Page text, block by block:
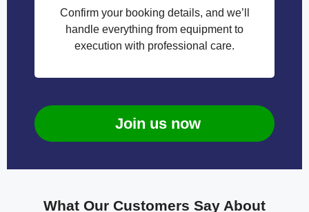
Confirm your booking details, and we’ll
handle everything from equipment to
execution with professional care.
Join us now
What Our Customers Say About